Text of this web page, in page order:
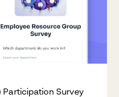
Participation Survey